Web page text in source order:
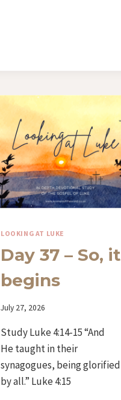
LOOKING AT LUKE
Day 37 – So, it
begins
By
July 27, 2026
Study Luke 4:14-15 “And
He taught in their
synagogues, being glorified
by all.” Luke 4:15